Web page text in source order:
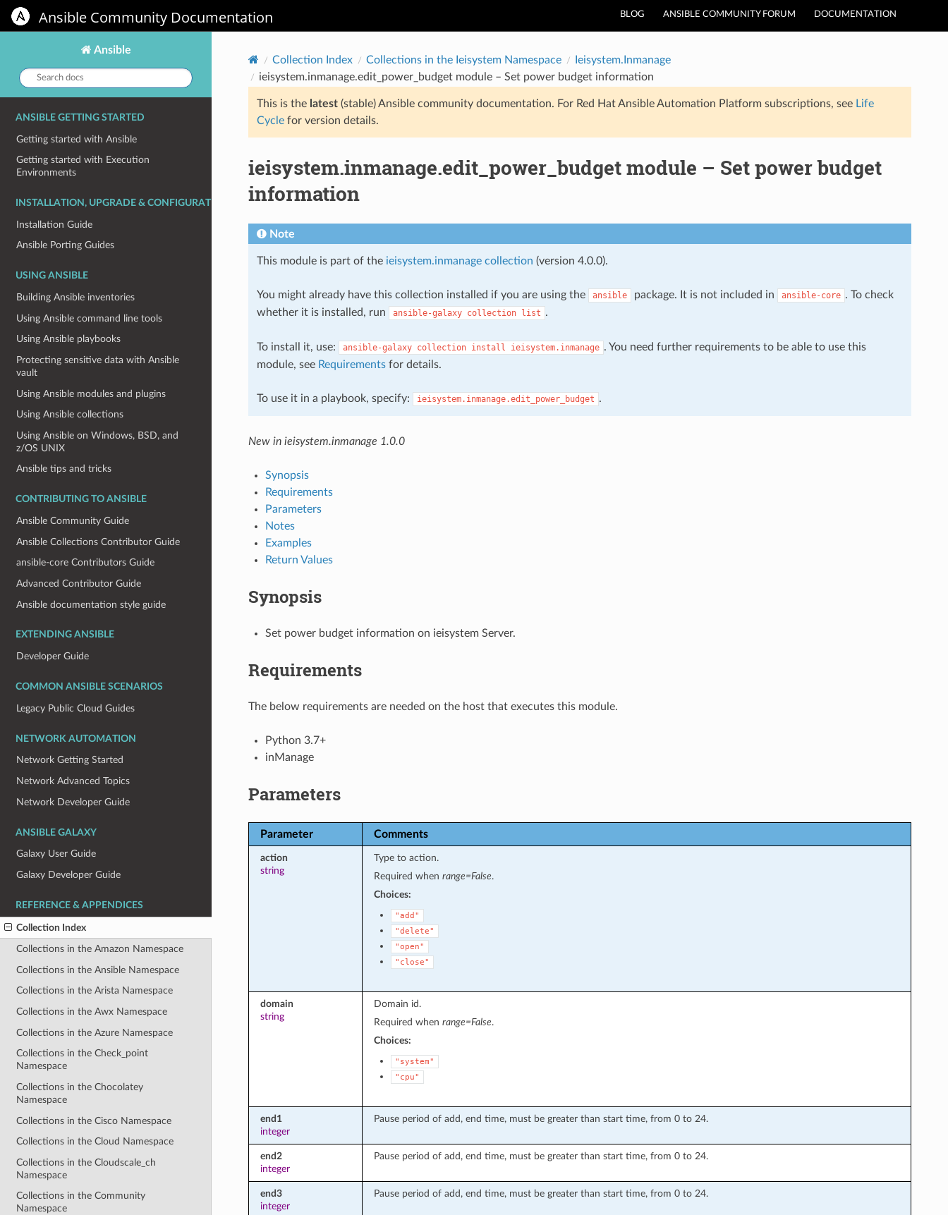
BLOG ANSIBLE COMMUNITY FORUM DOCUMENTATION
Ansible Community Documentation
Ansible
Search
docs:
ANSIBLE GETTING STARTED
Getting started with Ansible
Getting started with Execution
Environments
INSTALLATION, UPGRADE & CONFIGURATION
Installation Guide
Ansible Porting Guides
USING ANSIBLE
Building Ansible inventories
Using Ansible command line tools
Using Ansible playbooks
Protecting sensitive data with Ansible
vault
Using Ansible modules and plugins
Using Ansible collections
Using Ansible on Windows, BSD, and
z/OS UNIX
Ansible tips and tricks
CONTRIBUTING TO ANSIBLE
Ansible Community Guide
Ansible Collections Contributor Guide
ansible-core Contributors Guide
Advanced Contributor Guide
Ansible documentation style guide
EXTENDING ANSIBLE
Developer Guide
COMMON ANSIBLE SCENARIOS
Legacy Public Cloud Guides
NETWORK AUTOMATION
Network Getting Started
Network Advanced Topics
Network Developer Guide
ANSIBLE GALAXY
Galaxy User Guide
Galaxy Developer Guide
REFERENCE & APPENDICES
Collection Index
Collections in the Amazon Namespace
Collections in the Ansible Namespace
Collections in the Arista Namespace
Collections in the Awx Namespace
Collections in the Azure Namespace
Collections in the Check_point
Namespace
Collections in the Chocolatey
Namespace
Collections in the Cisco Namespace
Collections in the Cloud Namespace
Collections in the Cloudscale_ch
Namespace
Collections in the Community
Namespace
Collection Index Collections in the Ieisystem Namespace
Ieisystem.Inmanage
ieisystem.inmanage.edit_power_budget module – Set power budget information
This is the latest(stable) Ansible community documentation. For Red Hat Ansible Automation Platform subscriptions, see Life
Cyclefor version details.
ieisystem.inmanage.edit_power_budget module – Set power budget
information
Note
This module is part of the ieisystem.inmanage collection (version 4.0.0).
You might already have this collection installed if you are using the ansible package. It is not included in ansible-core . To check
whether it is installed, run
ansible-galaxy collection list .
To install it, use: ansible-galaxy collection install ieisystem.inmanage . You need further requirements to be able to use this
module, see Requirementsfor details.
To use it in a playbook, specify: ieisystem.inmanage.edit_power_budget .
New in ieisystem.inmanage 1.0.0
Synopsis
Requirements
Parameters
Notes
Examples
Return Values
Synopsis
Set power budget information on ieisystem Server.
Requirements
The below requirements are needed on the host that executes this module.
Python 3.7+
inManage
Parameters
Parameter Comments
action
string
Type to action.
Required when range=False.
Choices:
"add"
"delete"
"open"
"close"
domain
string
Domain id.
Required when range=False.
Choices:
"system"
"cpu"
end1
integer
Pause period of add, end time, must be greater than start time, from 0 to 24.
end2
integer
Pause period of add, end time, must be greater than start time, from 0 to 24.
end3
integer
Pause period of add, end time, must be greater than start time, from 0 to 24.